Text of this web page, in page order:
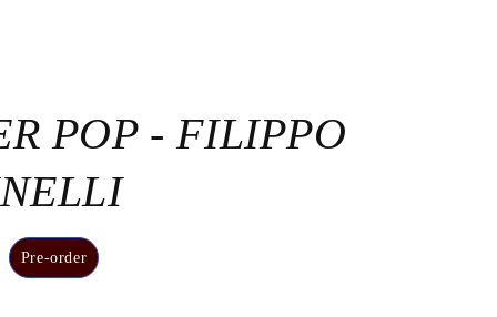
POP - FILIPPO
Pre-order